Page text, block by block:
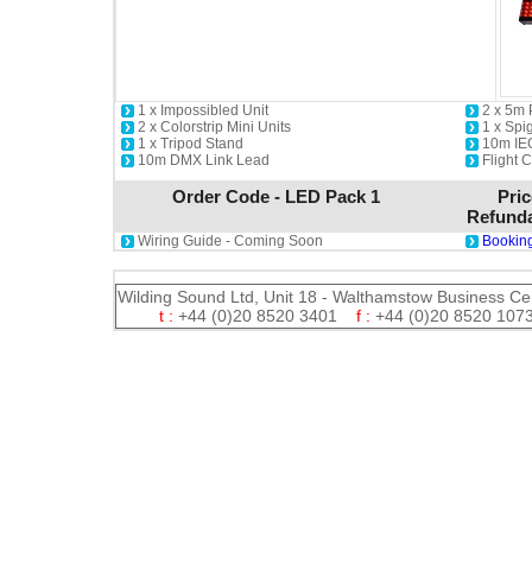
1 x Impossibled Unit
2 x Colorstrip Mini Units
1 x Tripod Stand
10m DMX Link Lead
2 x 5m
1 x
10m
Flight
Order Code - LED Pack 1
Wiring Guide - Coming Soon
Wilding Sound Ltd, Unit 18 - Walthamstow Business
t : +44 (0)20 8520 3401 f : +44 (0)20 8520